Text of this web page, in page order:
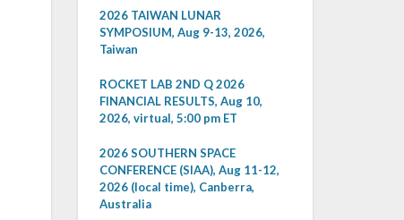
2026 TAIWAN LUNAR
SYMPOSIUM, Aug 9-13, 2026,
Taiwan
ROCKET LAB 2ND Q 2026
FINANCIAL RESULTS, Aug 10,
2026, virtual, 5:00 pm ET
2026 SOUTHERN SPACE
CONFERENCE (SIAA), Aug 11-12,
2026 (local time), Canberra,
Australia